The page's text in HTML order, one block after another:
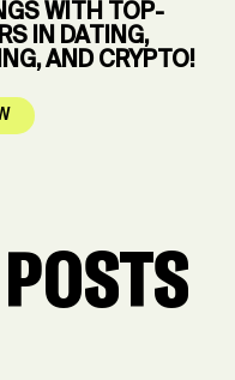
WITH TOP-
IN DATING,
AND CRYPTO!